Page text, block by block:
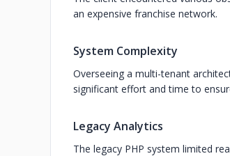
an expensive franchise network.
System Complexity
Overseeing a multi-tenant
significant effort and time to
Legacy Analytics
The legacy PHP system limited